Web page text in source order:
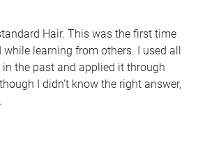
Hair. This was the first time
while learning from others. I used all
in the past and applied it through
I didn't know the right answer,